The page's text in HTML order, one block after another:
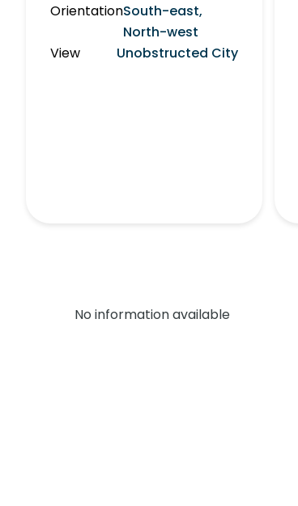
OrientationSouth-east,
North-west
View
Unobstructed City
No information available